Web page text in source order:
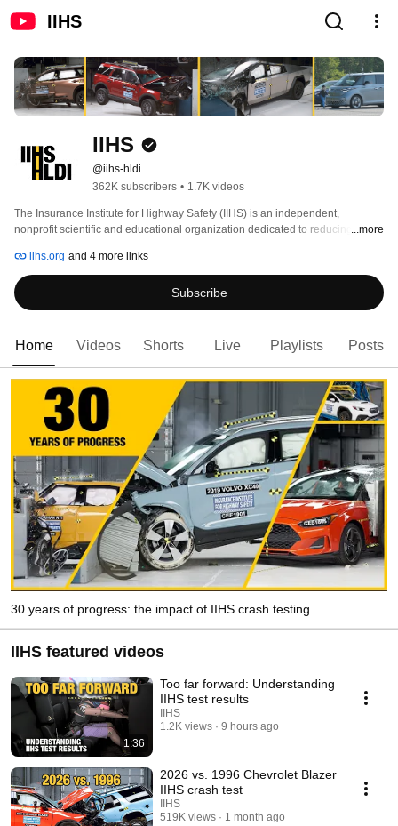
IIHS
IIHS
@iihs-hldi
362K subscribers • 1.7K videos
The Insurance Institute for Highway Safety (IIHS) is an independent,
nonprofit scientific and educational organization dedicated to reducing
research and evaluation and through education of consumers, policymakers
and safety professionals.
...more
iihs.org and 4 more links
Subscribe
Home Videos Shorts Live Playlists Posts
30 years of progress: the impact of IIHS crash testing
IIHS featured videos
1:36
Too far forward: Understanding
IIHS test results
IIHS
1.2K views
9 hours ago
2026 vs. 1996 Chevrolet Blazer
IIHS crash test
IIHS
519K views
1 month ago